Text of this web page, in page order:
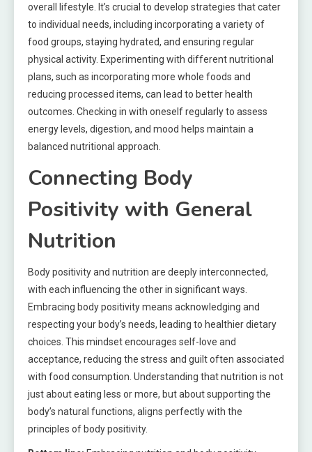
overall lifestyle. It’s crucial to develop strategies that cater
to individual needs, including incorporating a variety of
food groups, staying hydrated, and ensuring regular
physical activity. Experimenting with different nutritional
plans, such as incorporating more whole foods and
reducing processed items, can lead to better health
outcomes. Checking in with oneself regularly to assess
energy levels, digestion, and mood helps maintain a
balanced nutritional approach.
Connecting Body
Positivity with General
Nutrition
Body positivity and nutrition are deeply interconnected,
with each influencing the other in significant ways.
Embracing body positivity means acknowledging and
respecting your body’s needs, leading to healthier dietary
choices. This mindset encourages self-love and
acceptance, reducing the stress and guilt often associated
with food consumption. Understanding that nutrition is not
just about eating less or more, but about supporting the
body’s natural functions, aligns perfectly with the
principles of body positivity.